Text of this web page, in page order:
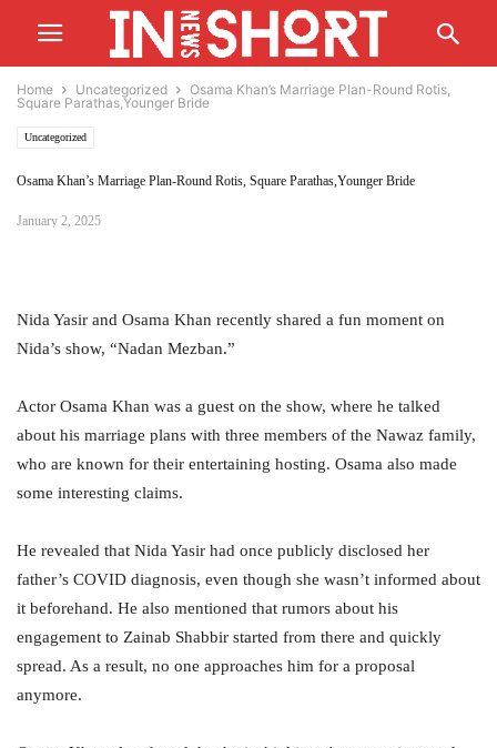
Home Uncategorized
Osama Khan’s Marriage Plan-Round Rotis,
Square Parathas,Younger Bride
Uncategorized
Osama Khan’s Marriage Plan-Round Rotis, Square Parathas,Younger Bride
January 2, 2025
Nida Yasir and Osama Khan recently shared a fun moment on
Nida’s show, “Nadan Mezban.”
Actor Osama Khan was a guest on the show, where he talked
about his marriage plans with three members of the Nawaz family,
who are known for their entertaining hosting. Osama also made
some interesting claims.
He revealed that Nida Yasir had once publicly disclosed her
father’s COVID diagnosis, even though she wasn’t informed about
it beforehand. He also mentioned that rumors about his
engagement to Zainab Shabbir started from there and quickly
spread. As a result, no one approaches him for a proposal
anymore.